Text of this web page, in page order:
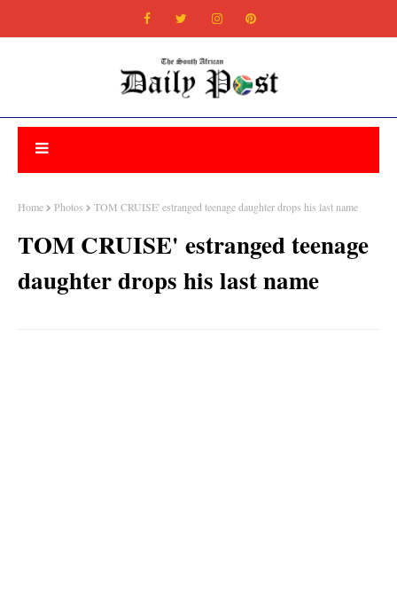
Home Photos TOM CRUISE' estranged teenage daughter drops his last name
TOM CRUISE' estranged teenage
daughter drops his last name